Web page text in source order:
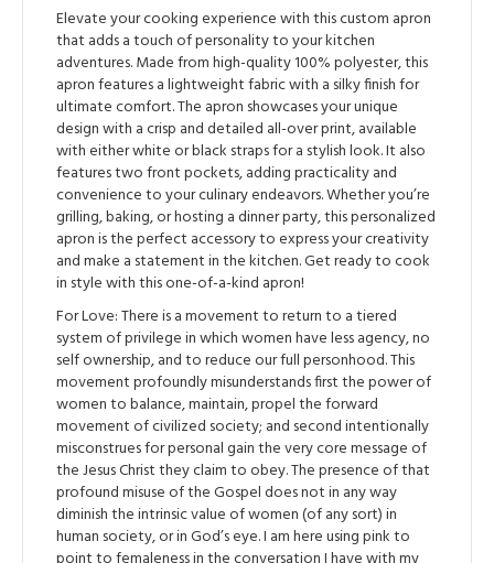
quantity
Elevate your cooking experience with this custom apron
that adds a touch of personality to your kitchen
adventures. Made from high-quality 100% polyester, this
apron features a lightweight fabric with a silky finish for
ultimate comfort. The apron showcases your unique
design with a crisp and detailed all-over print, available
with either white or black straps for a stylish look. It also
features two front pockets, adding practicality and
convenience to your culinary endeavors. Whether you’re
grilling, baking, or hosting a dinner party, this personalized
apron is the perfect accessory to express your creativity
and make a statement in the kitchen. Get ready to cook
in style with this one-of-a-kind apron!
For Love: There is a movement to return to a tiered
system of privilege in which women have less agency, no
self ownership, and to reduce our full personhood. This
movement profoundly misunderstands first the power of
women to balance, maintain, propel the forward
movement of civilized society; and second intentionally
misconstrues for personal gain the very core message of
the Jesus Christ they claim to obey. The presence of that
profound misuse of the Gospel does not in any way
diminish the intrinsic value of women (of any sort) in
human society, or in God’s eye. I am here using pink to